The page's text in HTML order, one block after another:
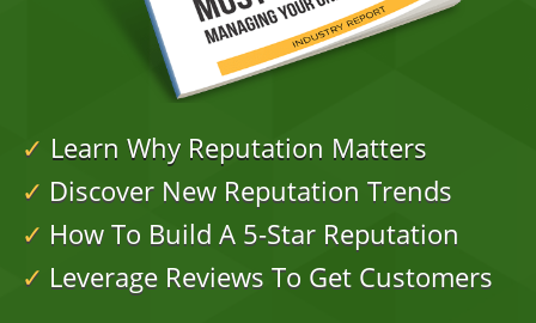
✓ Learn Why Reputation Matters
✓ Discover New Reputation Trends
✓ How To Build A 5-Star Reputation
✓ Leverage Reviews To Get Customers